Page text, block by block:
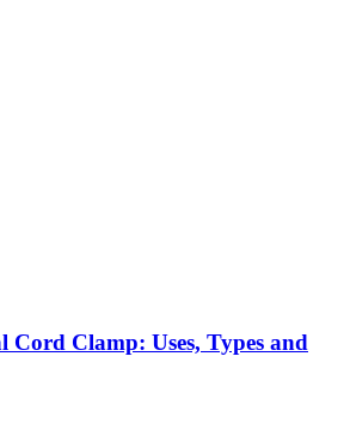
Cord Clamp: Uses, Types and